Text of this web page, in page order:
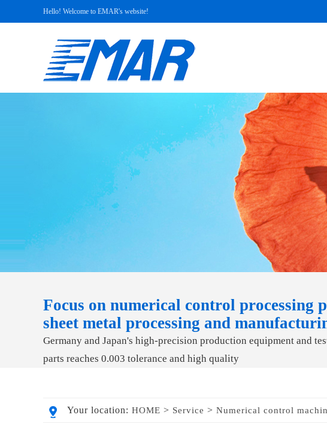
Hello! Welcome to EMAR's website!
Focus on numerical control processing
sheet metal processing and
Germany and Japan's high-precision production equipment and
parts reaches 0.003 tolerance and high quality
Your location: HOME > Service > Numerical control